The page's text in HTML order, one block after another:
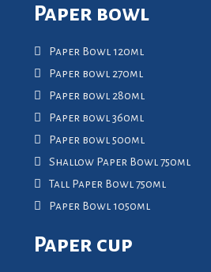
Paper bowl
Paper Bowl 120ml
Paper bowl 270ml
Paper bowl 280ml
Paper bowl 360ml
Paper bowl 500ml
Shallow Paper Bowl 750ml
Tall Paper Bowl 750ml
Paper Bowl 1050ml
Paper cup